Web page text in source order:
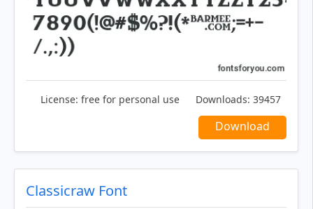
License: free for personal use Downloads: 39457
Download
Classicraw Font